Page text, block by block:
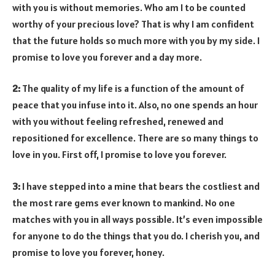
with you is without memories. Who am I to be counted
worthy of your precious love? That is why I am confident
that the future holds so much more with you by my side. I
promise to love you forever and a day more.
2: The quality of my life is a function of the amount of
peace that you infuse into it. Also, no one spends an hour
with you without feeling refreshed, renewed and
repositioned for excellence. There are so many things to
love in you. First off, I promise to love you forever.
3: I have stepped into a mine that bears the costliest and
the most rare gems ever known to mankind. No one
matches with you in all ways possible. It’s even impossible
for anyone to do the things that you do. I cherish you, and
promise to love you forever, honey.